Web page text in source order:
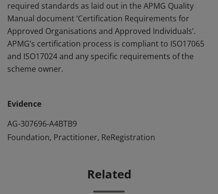
required standards as laid out in the APMG Quality
Manual document ‘Certification Requirements for
Approved Organisations and Approved Individuals’.
APMG’s certification process is compliant to ISO17065
and ISO17024 and any specific requirements of the
scheme owner.
Evidence
AG-307696-A4BTB9
Foundation, Practitioner, ReRegistration
Related